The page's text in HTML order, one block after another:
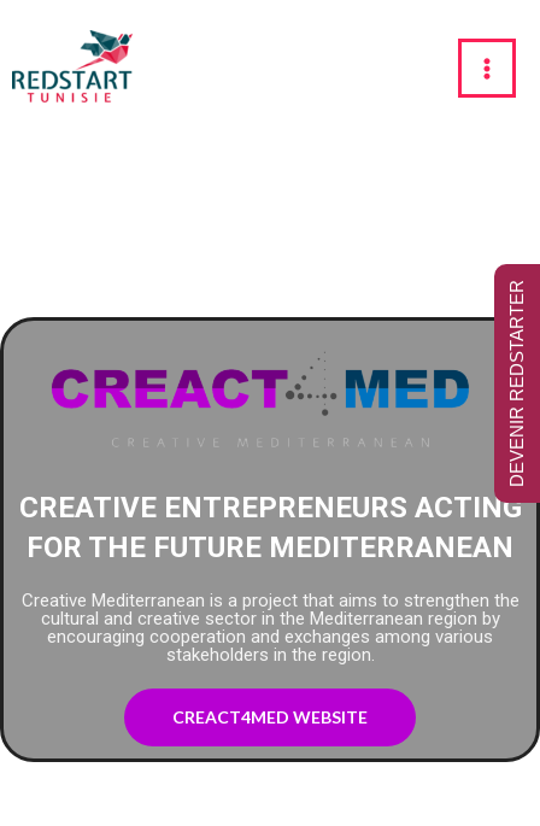
CREATIVE ENTREPRENEURS ACTING
FOR THE FUTURE MEDITERRANEAN
Creative Mediterranean is a project that aims to strengthen the
cultural and creative sector in the Mediterranean region by
encouraging cooperation and exchanges among various
stakeholders in the region.
CREACT4MED WEBSITE
DEVENIR REDSTARTER